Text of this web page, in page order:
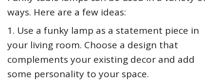
ways. Here are a few ideas:
1. Use a funky lamp as a statement piece in
your living room. Choose a design that
complements your existing decor and add
some personality to your space.